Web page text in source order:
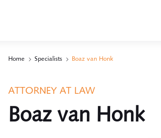
Home Specialists Boaz van Honk
ATTORNEY AT LAW
Boaz van Honk